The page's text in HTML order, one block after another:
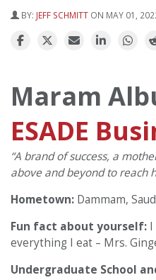
BY: JEFF SCHMITT ON MAY 01,
Maram
ESADE
“A brand of success, a
above and beyond to reach
Hometown: Dammam,
Fun fact about yourself: I
everything I eat – Mrs.
Undergraduate School